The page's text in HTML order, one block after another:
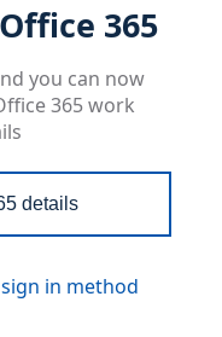
365
you can now
365 work
details
in method